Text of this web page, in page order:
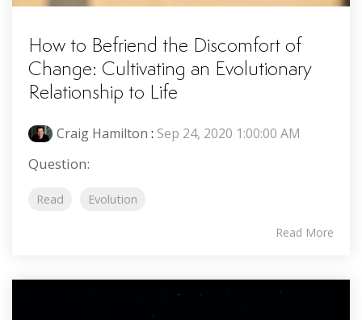
How to Befriend the Discomfort of
Change: Cultivating an Evolutionary
Relationship to Life
Craig Hamilton : Sep 24, 2020 1:00:00 AM
Question:
Read Evolution
Read More